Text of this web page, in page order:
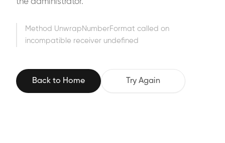
the administrator.
Method UnwrapNumberFormat called on
incompatible receiver undefined
Back to Home Try Again